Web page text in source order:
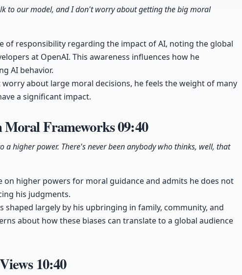
to our model, and I don't worry about getting the big moral
of responsibility regarding the impact of AI, noting the global
at OpenAI. This awareness influences how he
AI behavior.
about large moral decisions, he feels the weight of many
a significant impact.
Moral Frameworks09:40
a higher power. There's never been anybody who thinks, well, that
higher powers for moral guidance and admits he does not
his judgments.
largely by his upbringing in family, community, and
about how these biases can translate to a global audience
10:40